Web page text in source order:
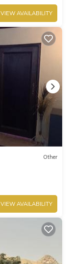
VIEW AVAILABILITY
Other
VIEW AVAILABILITY